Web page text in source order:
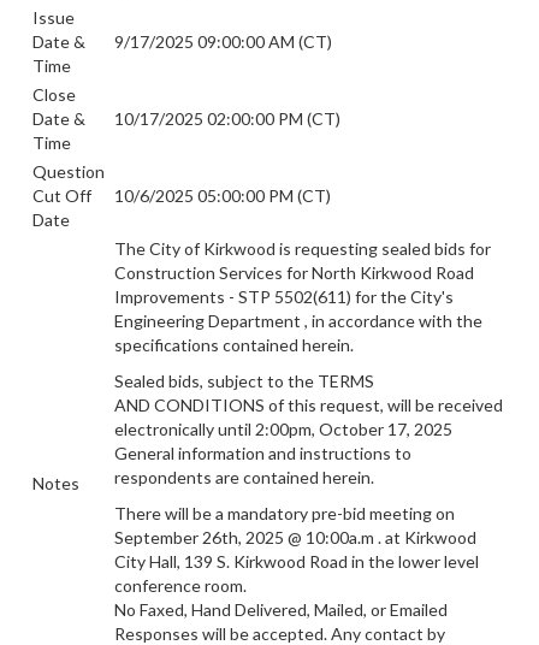
Issue
Date &
Time
9/17/2025 09:00:00 AM (CT)
Close
Date &
Time
10/17/2025 02:00:00 PM (CT)
Question
Cut Off
Date
10/6/2025 05:00:00 PM (CT)
Notes
The City of Kirkwood is requesting sealed bids for
Construction Services for North Kirkwood Road
Improvements - STP 5502(611) for the City's
Engineering Department , in accordance with the
specifications contained herein.
Sealed bids, subject to the TERMS
AND CONDITIONS of this request, will bereceived
electronically until 2:00pm, October 17, 2025
General information and instructions to
respondents are contained herein.
There will be a mandatory pre-bid meeting on
September 26th, 2025 @ 10:00a.m . at Kirkwood
City Hall, 139 S. Kirkwood Road in the lower level
conference room.
No Faxed, Hand Delivered, Mailed, or Emailed
Responses will be accepted. Any contact by